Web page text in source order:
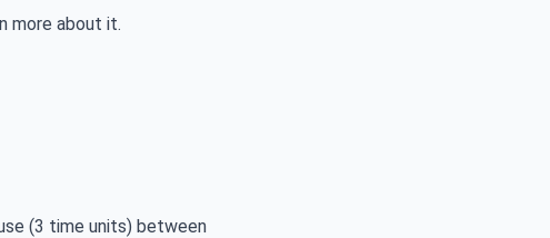
more about it.
(3 time units) between